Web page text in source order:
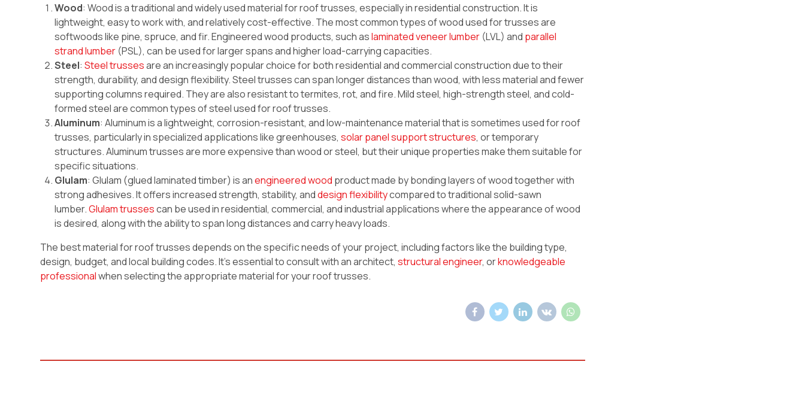
Wood: Wood is a traditional and widely used material for roof trusses, especially in residential construction. It is
lightweight, easy to work with, and relatively cost-effective. The most common types of wood used for trusses are
softwoods like pine, spruce, and fir. Engineered wood products, such aslaminated veneer lumber (LVL) and parallel
strand lumber (PSL), can be used for larger spans and higher load-carrying capacities.
Steel:Steel trussesare an increasingly popular choice for both residential and commercial construction due to their
strength, durability, and design flexibility. Steel trusses can span longer distances than wood, with less material and fewer
supporting columns required. They are also resistant to termites, rot, and fire. Mild steel, high-strength steel, and cold-
formed steel are common types of steel used for roof trusses.
Aluminum: Aluminum is a lightweight, corrosion-resistant, and low-maintenance material that is sometimes used for roof
trusses, particularly in specialized applications like greenhouses,solar panel support structures, or temporary
structures. Aluminum trusses are more expensive than wood or steel, but their unique properties make them suitable for
specific situations.
Glulam: Glulam (glued laminated timber) is anengineered wood product made by bonding layers of wood together with
strong adhesives. It offers increased strength, stability, anddesign flexibilitycompared to traditional solid-sawn
lumber.Glulam trussescan be used in residential, commercial, and industrial applications where the appearance of wood
is desired, along with the ability to span long distances and carry heavy loads.
The best material for roof trusses depends on the specific needs of your project, including factors like the building type,
design, budget, and local building codes. It’s essential to consult with an architect,structural engineer, orknowledgeable
professionalwhen selecting the appropriate material for your roof trusses.